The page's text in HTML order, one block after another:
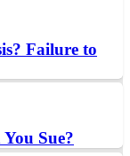
Failure to
Sue?